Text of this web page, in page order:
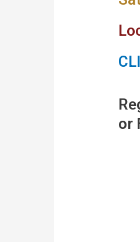
or